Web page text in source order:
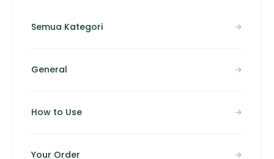
Semua Kategori
General
How to Use
Your Order